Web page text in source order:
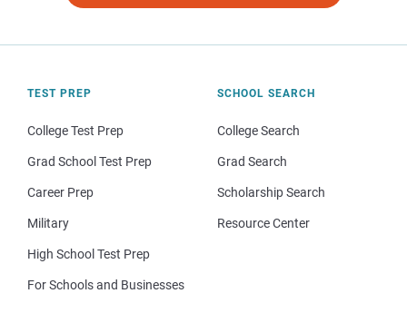
TEST PREP
College Test Prep
Grad School Test Prep
Career Prep
Military
High School Test Prep
For Schools and Businesses
SCHOOL SEARCH
College Search
Grad Search
Scholarship Search
Resource Center